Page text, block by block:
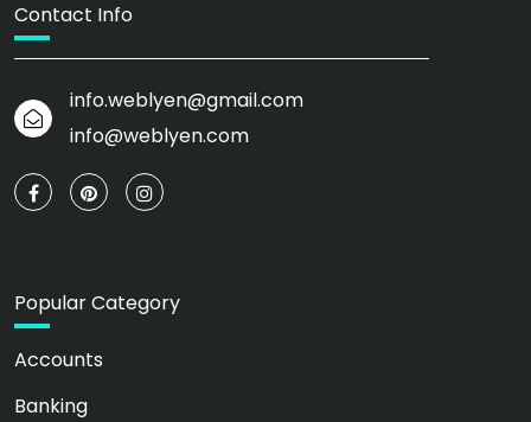
Contact Info
info.weblyen@gmail.com
info@weblyen.com
Popular Category
Accounts
Banking